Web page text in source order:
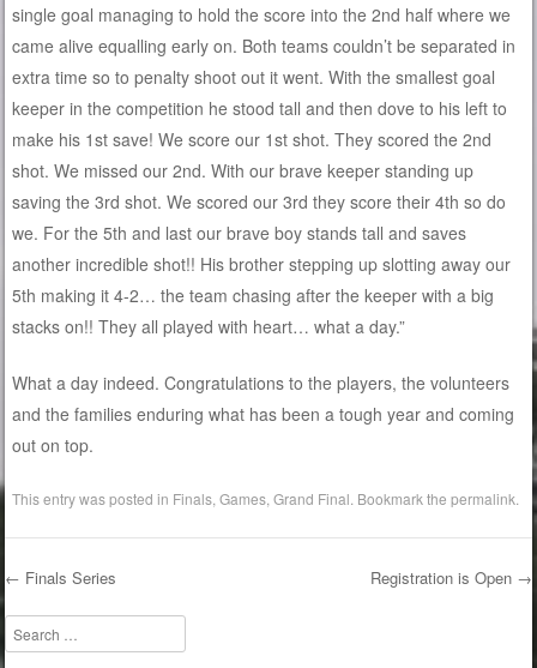
single goal managing to hold the score into the 2nd half where we
came alive equalling early on. Both teams couldn’t be separated in
extra time so to penalty shoot out it went. With the smallest goal
keeper in the competition he stood tall and then dove to his left to
make his 1st save! We score our 1st shot. They scored the 2nd
shot. We missed our 2nd. With our brave keeper standing up
saving the 3rd shot. We scored our 3rd they score their 4th so do
we. For the 5th and last our brave boy stands tall and saves
another incredible shot!! His brother stepping up slotting away our
5th making it 4-2… the team chasing after the keeper with a big
stacks on!! They all played with heart… what a day.”
What a day indeed. Congratulations to the players, the volunteers
and the families enduring what has been a tough year and coming
out on top.
This entry was posted in Finals ,Games ,Grand Final . Bookmark thepermalink
Post navigation
← Finals Series Registration is Open →
Search